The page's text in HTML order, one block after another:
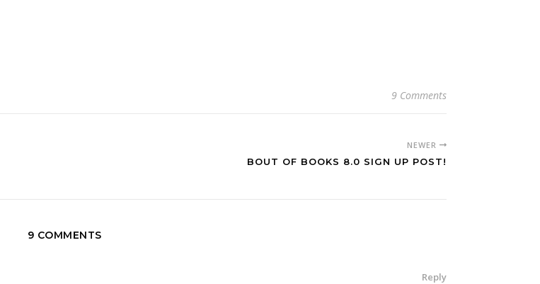
9 Comments
NEWER
BOUT OF BOOKS 8.0 SIGN UP POST!
9 COMMENTS
Reply